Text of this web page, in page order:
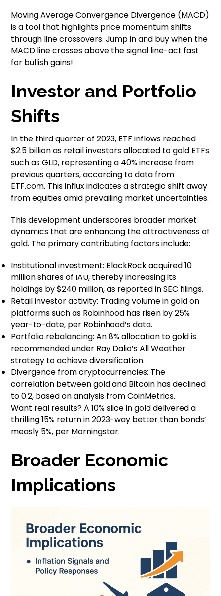
Moving Average Convergence Divergence (MACD)
is a tool that highlights price momentum shifts
through line crossovers. Jump in and buy when the
MACD line crosses above the signal line-act fast
for bullish gains!
Investor and Portfolio
Shifts
In the third quarter of 2023, ETF inflows reached
$2.5 billion as retail investors allocated to gold ETFs
such as GLD, representing a 40% increase from
previous quarters, according to data from
ETF.com. This influx indicates a strategic shift away
from equities amid prevailing market uncertainties.
This development underscores broader market
dynamics that are enhancing the attractiveness of
gold. The primary contributing factors include:
Institutional investment: BlackRock acquired 10
million shares of IAU, thereby increasing its
holdings by $240 million, as reported in SEC filings.
Retail investor activity: Trading volume in gold on
platforms such as Robinhood has risen by 25%
year-to-date, per Robinhood’s data.
Portfolio rebalancing: An 8% allocation to gold is
recommended under Ray Dalio’s All Weather
strategy to achieve diversification.
Divergence from cryptocurrencies: The
correlation between gold and Bitcoin has declined
to 0.2, based on analysis from CoinMetrics.
Want real results? A 10% slice in gold delivered a
thrilling 15% return in 2023-way better than bonds’
measly 5%, per Morningstar.
Broader Economic
Implications